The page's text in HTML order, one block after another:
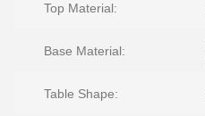
Top Material:
Base Material:
Table Shape: